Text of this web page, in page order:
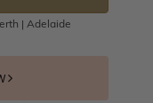
| Adelaide